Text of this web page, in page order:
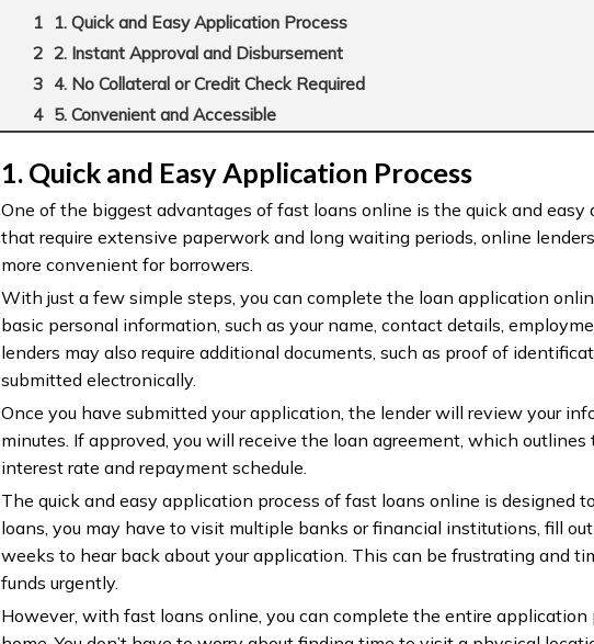
1. Quick and Easy Application Process
2. Instant Approval and Disbursement
4. No Collateral or Credit Check Required
5. Convenient and Accessible
1. Quick and Easy Application Process
One of the biggest advantages of fast loans online is the quick and
that require extensive paperwork and long waiting periods, online
more convenient for borrowers.
With just a few simple steps, you can complete the loan application
basic personal information, such as your name, contact details,
lenders may also require additional documents, such as proof of
submitted electronically.
Once you have submitted your application, the lender will review your
minutes. If approved, you will receive the loan agreement, which
interest rate and repayment schedule.
The quick and easy application process of fast loans online is designed
loans, you may have to visit multiple banks or financial institutions, fill
weeks to hear back about your application. This can be frustrating and
funds urgently.
However, with fast loans online, you can complete the entire